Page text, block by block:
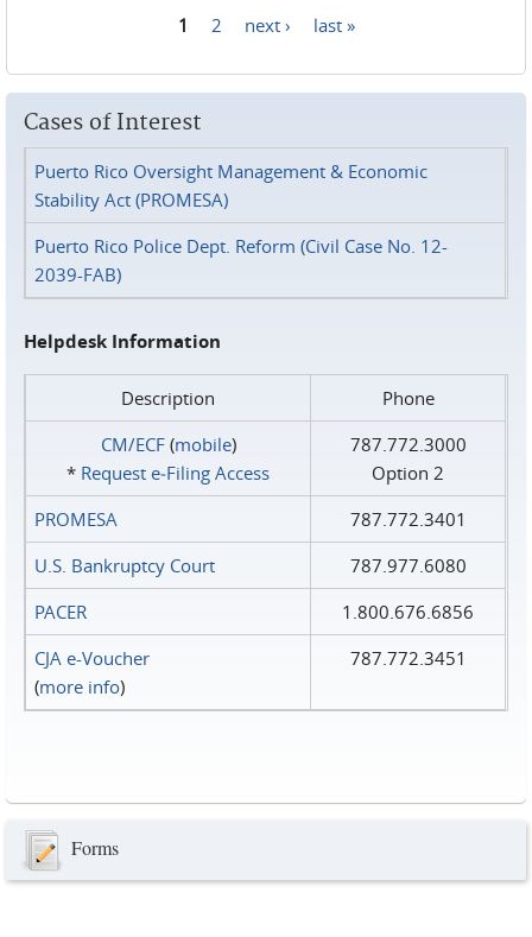
1 2 next › last »
Cases of Interest
Puerto Rico Oversight Management & Economic
Stability Act (PROMESA)
Puerto Rico Police Dept. Reform (Civil Case No. 12-
2039-FAB)
Helpdesk Information
Description
Phone
CM/ECF(mobile)
* Request e‑Filing Access
787.772.3000
Option 2
PROMESA
787.772.3401
U.S. Bankruptcy Court
787.977.6080
PACER
1.800.676.6856
CJA e-Voucher
(more info)
787.772.3451
Forms